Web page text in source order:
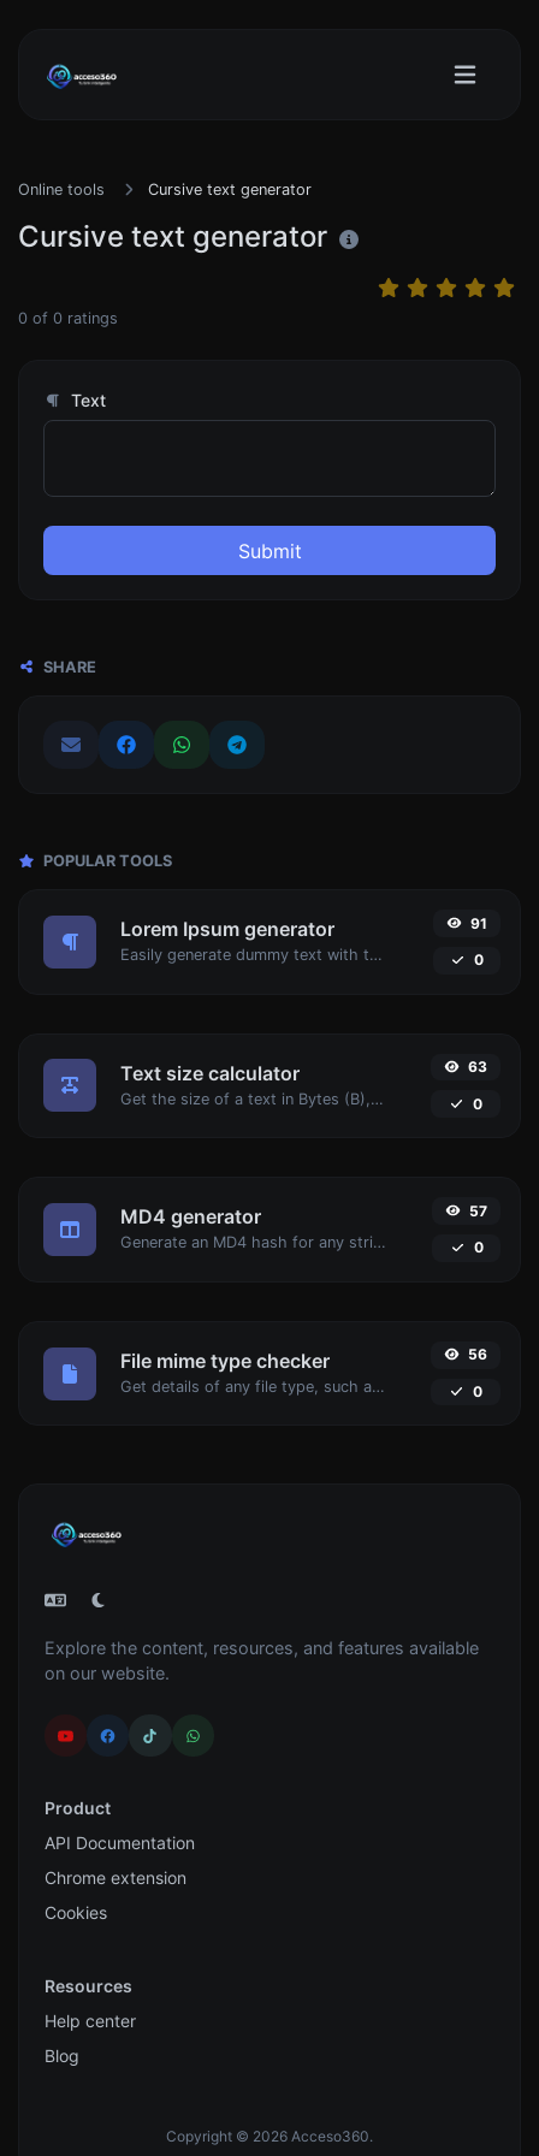
Online tools Cursive text generator
Cursive text generator
0 of 0 ratings
Text
Submit
SHARE
POPULAR TOOLS
Lorem Ipsum generator
Easily generate dummy text with the Lorem Ipsum generator.
91
0
Text size calculator
Get the size of a text in Bytes (B), Kilobytes (KB) or Megabytes (MB).
63
0
MD4 generator
Generate an MD4 hash for any string input.
57
0
File mime type checker
Get details of any file type, such as the mime type or last edit date.
56
0
Explore the content, resources, and features available
on our website.
Product
API Documentation
Chrome extension
Cookies
Resources
Help center
Blog
Copyright © 2026 Acceso360.